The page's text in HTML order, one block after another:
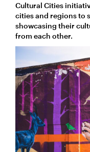
Cultural Cities
cities and regions to
showcasing their
from each other.